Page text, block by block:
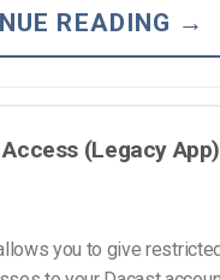
READING →
(Legacy App)
you to give